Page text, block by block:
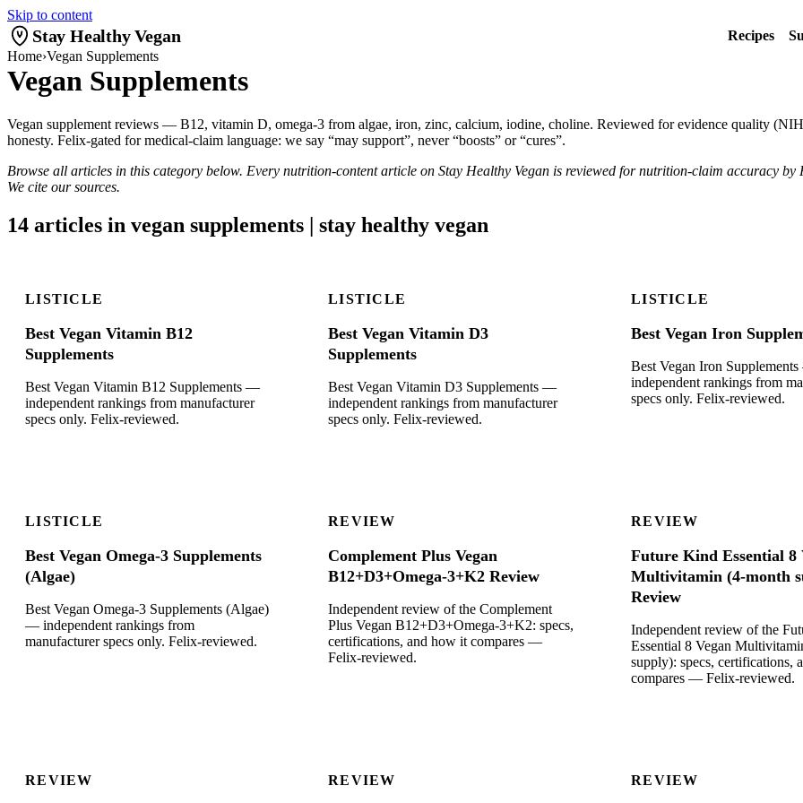
Skip to content
Stay Healthy Vegan Recipes
Home›Vegan Supplements
Vegan Supplements
Vegan supplement reviews — B12, vitamin D, omega-3 from algae, iron, zinc, calcium, iodine, choline. Reviewed for evidence quality
honesty. Felix-gated for medical-claim language: we say “may support”, never “boosts” or “cures”.
Browse all articles in this category below. Every nutrition-content article on Stay Healthy Vegan is reviewed for nutrition-claim accuracy
We cite our sources.
14 articles in vegan supplements | stay healthy vegan
LISTICLE
Best Vegan Vitamin B12
Supplements
Best Vegan Vitamin B12 Supplements —
independent rankings from manufacturer
specs only. Felix-reviewed.
LISTICLE
Best Vegan Vitamin D3
Supplements
Best Vegan Vitamin D3 Supplements —
independent rankings from manufacturer
specs only. Felix-reviewed.
LISTICLE
Best Vegan Iron
Best Vegan Iron
independent rankings from
specs only. Felix-reviewed.
LISTICLE
Best Vegan Omega-3 Supplements
(Algae)
Best Vegan Omega-3 Supplements (Algae)
— independent rankings from
manufacturer specs only. Felix-reviewed.
REVIEW
Complement Plus Vegan
B12+D3+Omega-3+K2 Review
Independent review of the Complement
Plus Vegan B12+D3+Omega-3+K2: specs,
certifications, and how it compares —
Felix-reviewed.
REVIEW
Future Kind Essential 8
Multivitamin (4-month
Review
Independent review of the
Essential 8 Vegan
supply): specs, certifications,
compares — Felix-reviewed.
REVIEW REVIEW REVIEW